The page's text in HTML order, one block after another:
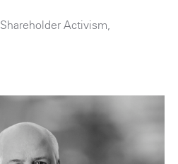
Shareholder Activism